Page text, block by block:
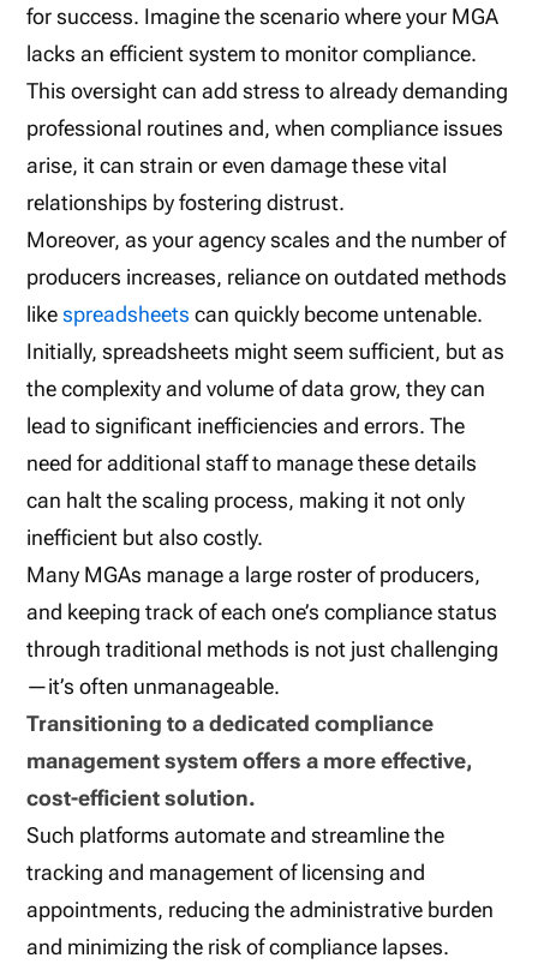
for success. Imagine the scenario where your MGA
lacks an efficient system to monitor compliance.
This oversight can add stress to already demanding
professional routines and, when compliance issues
arise, it can strain or even damage these vital
relationships by fostering distrust.
Moreover, as your agency scales and the number of
producers increases, reliance on outdated methods
likespreadsheets can quickly become untenable.
Initially, spreadsheets might seem sufficient, but as
the complexity and volume of data grow, they can
lead to significant inefficiencies and errors. The
need for additional staff to manage these details
can halt the scaling process, making it not only
inefficient but also costly.
Many MGAs manage a large roster of producers,
and keeping track of each one’s compliance status
through traditional methods is not just challenging
—it’s often unmanageable.
Transitioning to a dedicated compliance
management system offers a more effective,
cost-efficient solution.
Such platforms automate and streamline the
tracking and management of licensing and
appointments, reducing the administrative burden
and minimizing the risk of compliance lapses.